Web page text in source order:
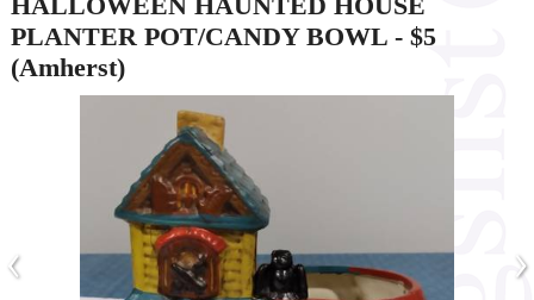
PLANTER POT/CANDY BOWL - $5
(Amherst)
‹ ›